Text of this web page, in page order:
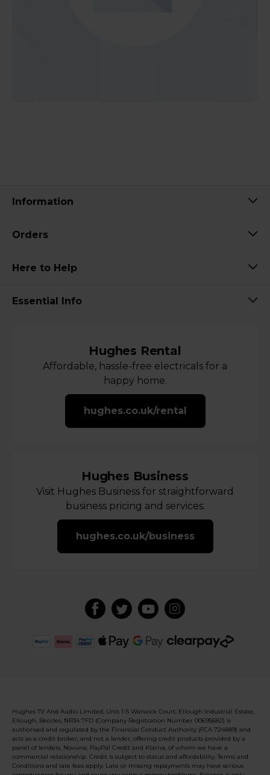
Information
Orders
Here to Help
Essential Info
Hughes Rental
Affordable, hassle-free electricals for a
happy home.
hughes.co.uk/rental
Hughes Business
Visit Hughes Business for straightforward
business pricing and services.
hughes.co.uk/business
Hughes TV And Audio Limited, Unit 1-5 Warwick Court, Ellough Industrial Estate,
Ellough, Beccles, NR34 7FD (Company Registration Number 00695682) is
authorised and regulated by the Financial Conduct Authority (FCA 724889) and
acts as a credit broker, and not a lender, offering credit products provided by a
panel of lenders, Novuna, PayPal Credit and Klarna, of whom we have a
commercial relationship. Credit is subject to status and affordability. Terms and
Conditions and late fees apply. Late or missing repayments may have serious